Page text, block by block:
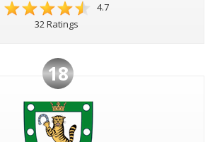
4.7
32 Ratings
18